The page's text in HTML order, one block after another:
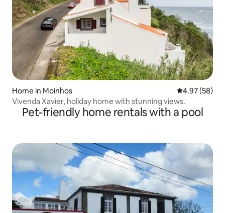
Home in Moinhos 4.97 out of 5
4.97 (58)
Vivenda Xavier, holiday home with stunning views.
Pet-friendly home rentals with a pool